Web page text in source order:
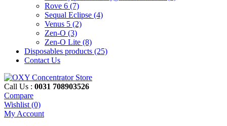
Rove 6 (7)
Sequal Eclipse (4)
Venus 5 (2)
Zen-O (3)
Zen-O Lite (8)
Disposables products (25)
Contact Us
Call Us : 0031 708903526
Compare
Wishlist (0)
My Account